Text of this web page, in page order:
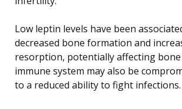
Low leptin levels have been
decreased bone formation and
resorption, potentially affecting bone
immune system may also be
to a reduced ability to fight infections.